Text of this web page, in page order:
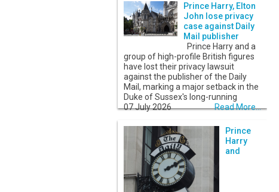
Prince Harry, Elton
John lose privacy
case against Daily
Mail publisher
Prince Harry and a
group of high-profile British figures
have lost their privacy lawsuit
against the publisher of the Daily
Mail, marking a major setback in the
Duke of Sussex's long-running
07 July 2026
Read More...
Prince
Harry
and